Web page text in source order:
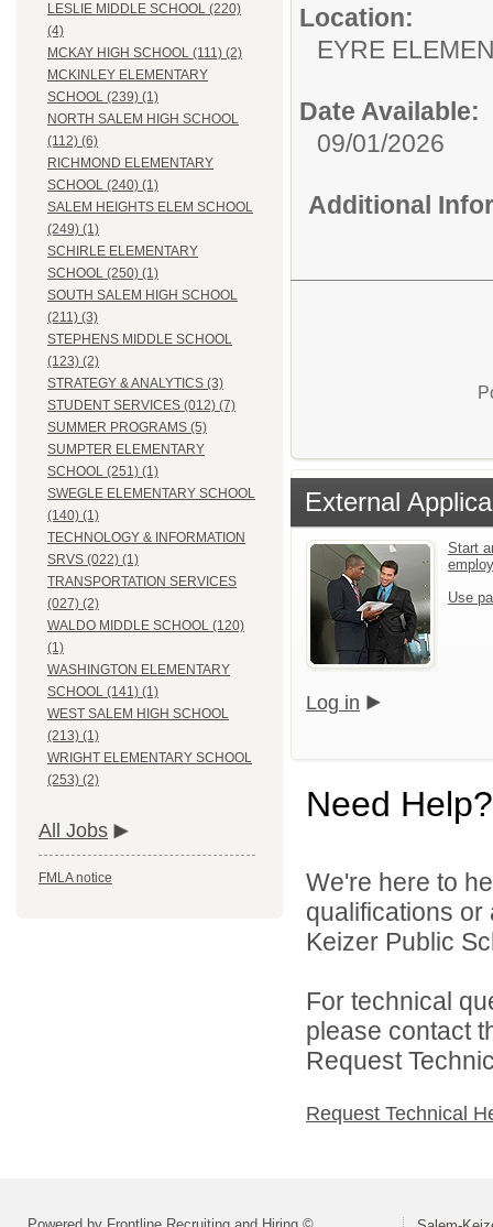
LESLIE MIDDLE SCHOOL (220)
(4)
MCKAY HIGH SCHOOL (111) (2)
MCKINLEY ELEMENTARY
SCHOOL (239) (1)
NORTH SALEM HIGH SCHOOL
(112) (6)
RICHMOND ELEMENTARY
SCHOOL (240) (1)
SALEM HEIGHTS ELEM SCHOOL
(249) (1)
SCHIRLE ELEMENTARY
SCHOOL (250) (1)
SOUTH SALEM HIGH SCHOOL
(211) (3)
STEPHENS MIDDLE SCHOOL
(123) (2)
STRATEGY & ANALYTICS (3)
STUDENT SERVICES (012) (7)
SUMMER PROGRAMS (5)
SUMPTER ELEMENTARY
SCHOOL (251) (1)
SWEGLE ELEMENTARY SCHOOL
(140) (1)
TECHNOLOGY & INFORMATION
SRVS (022) (1)
TRANSPORTATION SERVICES
(027) (2)
WALDO MIDDLE SCHOOL (120)
(1)
WASHINGTON ELEMENTARY
SCHOOL (141) (1)
WEST SALEM HIGH SCHOOL
(213) (1)
WRIGHT ELEMENTARY SCHOOL
(253) (2)
All Jobs
FMLA notice
Location:
EYRE
Date Available:
09/01/2026
Additional
External
Start
Use
Log in
Need Help?
We're here to
qualifications
Keizer Public
For technical
please contact
Request
Request Technical
Powered by Frontline Recruiting and Hiring ©